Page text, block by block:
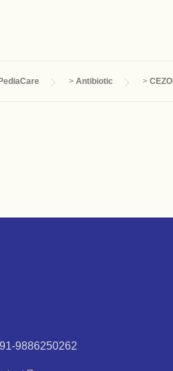
PediaCare > Antibiotic >
9886250262